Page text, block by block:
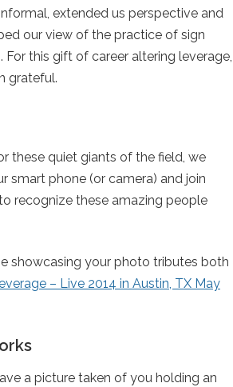
extended us perspective and
our view of the practice of sign
For this gift of career altering leverage,
grateful.
these quiet giants of the field, we
smart phone (or camera) and join
recognize these amazing people
showcasing your photo tributes both
– Live 2014 in Austin, TX May
a picture taken of you holding an